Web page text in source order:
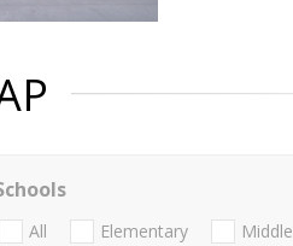
All Elementary Middle